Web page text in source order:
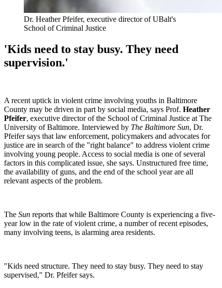
Dr. Heather Pfeifer, executive director of UBalt's
School of Criminal Justice
'Kids need to stay busy. They need
supervision.'
A recent uptick in violent crime involving youths in Baltimore
County may be driven in part by social media, says Prof. Heather
Pfeifer, executive director of the School of Criminal Justice at The
University of Baltimore. Interviewed by The Baltimore Sun, Dr.
Pfeifer says that law enforcement, policymakers and advocates for
justice are in search of the "right balance" to address violent crime
involving young people. Access to social media is one of several
factors in this complicated issue, she says. Unstructured free time,
the availability of guns, and the end of the school year are all
relevant aspects of the problem.
The Sun reports that while Baltimore County is experiencing a five-
year low in the rate of violent crime, a number of recent episodes,
many involving teens, is alarming area residents.
"Kids need structure. They need to stay busy. They need to stay
supervised," Dr. Pfeifer says.